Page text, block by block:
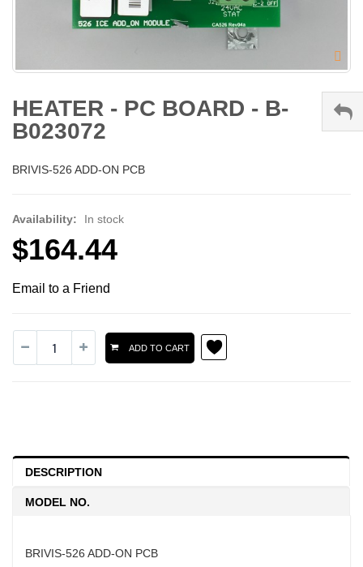
HEATER - PC BOARD - B-
B023072
BRIVIS-526 ADD-ON PCB
Availability: In stock
$164.44
Email to a Friend
ADD TO CART
DESCRIPTION
MODEL NO.
BRIVIS-526 ADD-ON PCB